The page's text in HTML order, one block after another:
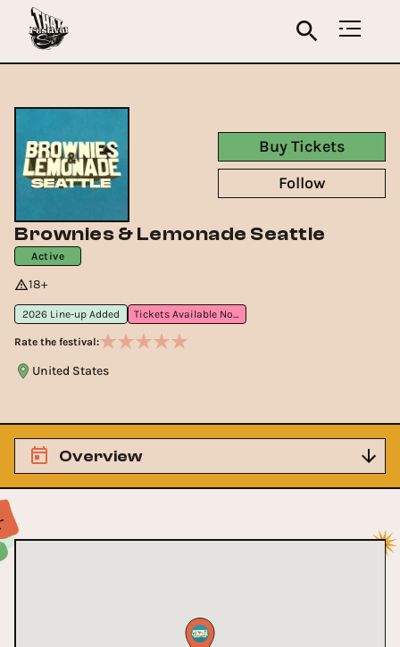
Brownies & Lemonade Seattle
Active
18+
2026 Line-up Added Tickets Available Now
Rate the festival:
United States
Buy Tickets
Follow
Overview